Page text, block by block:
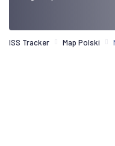
ISS Tracker Map Polski